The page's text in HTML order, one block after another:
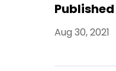
Published
Aug 30, 2021